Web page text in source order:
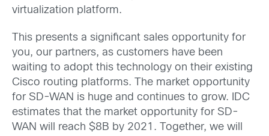
virtualization platform.
This presents a significant sales opportunity for
you, our partners, as customers have been
waiting to adopt this technology on their existing
Cisco routing platforms. The market opportunity
for SD-WAN is huge and continues to grow. IDC
estimates that the market opportunity for SD-
WAN will reach $8B by 2021. Together, we will